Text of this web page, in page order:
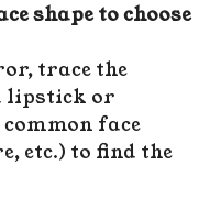
shape to choose
trace the
lipstick or
face
etc.) to find the